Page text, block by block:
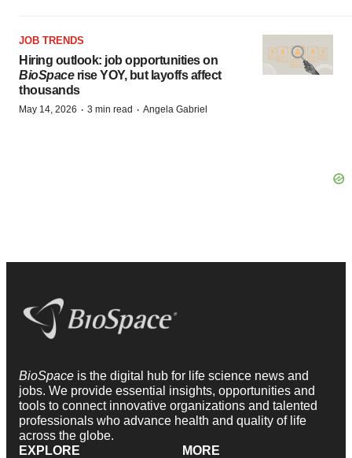
JOB TRENDS
Hiring outlook: job opportunities on
BioSpacerise YOY, but layoffs affect
thousands
May 14, 2026 · 3 min read · Angela Gabriel
BioSpace is the digital hub for life science news and
jobs. We provide essential insights, opportunities and
tools to connect innovative organizations and talented
professionals who advance health and quality of life
across the globe.
EXPLORE
MORE